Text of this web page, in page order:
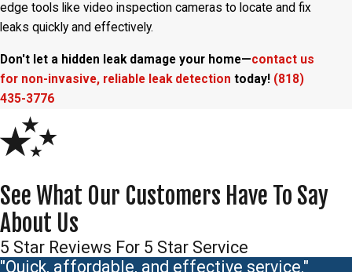
edge tools like video inspection cameras to locate and fix
leaks quickly and effectively.
Don't let a hidden leak damage your home—contact us
for non-invasive, reliable leak detection today! (818)
435-3776
See What Our Customers Have To Say
About Us
5 Star Reviews For 5 Star Service
"Quick, affordable, and effective service."